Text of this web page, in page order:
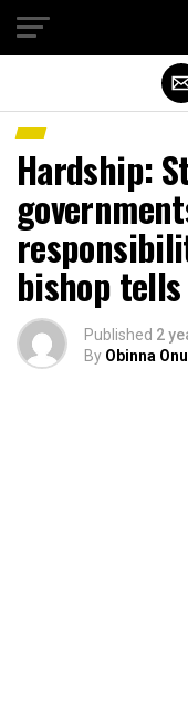
Hardship:
bishop
Published 2
By Obinna